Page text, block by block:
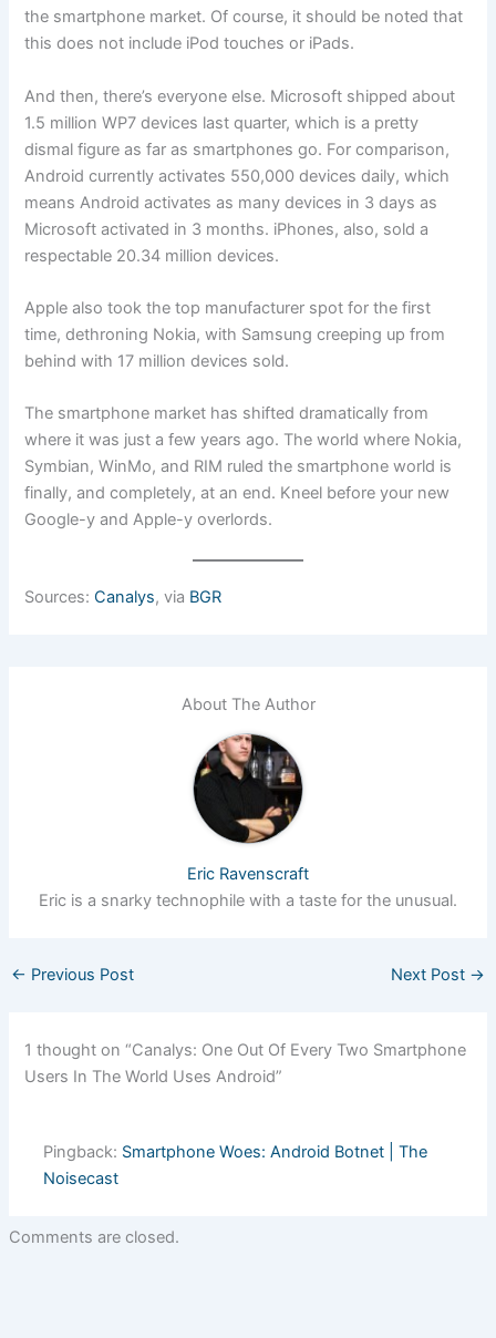
the smartphone market. Of course, it should be noted that
this does not include iPod touches or iPads.
And then, there’s everyone else. Microsoft shipped about
1.5 million WP7 devices last quarter, which is a pretty
dismal figure as far as smartphones go. For comparison,
Android currently activates 550,000 devices daily, which
means Android activates as many devices in 3 days as
Microsoft activated in 3 months. iPhones, also, sold a
respectable 20.34 million devices.
Apple also took the top manufacturer spot for the first
time, dethroning Nokia, with Samsung creeping up from
behind with 17 million devices sold.
The smartphone market has shifted dramatically from
where it was just a few years ago. The world where Nokia,
Symbian, WinMo, and RIM ruled the smartphone world is
finally, and completely, at an end. Kneel before your new
Google-y and Apple-y overlords.
Sources:Canalys, via BGR
About The Author
Eric Ravenscraft
Eric is a snarky technophile with a taste for the unusual.
← Previous Post Next Post →
1 thought on “Canalys: One Out Of Every Two Smartphone
Users In The World Uses Android”
Pingback: Smartphone Woes: Android Botnet | The
Noisecast
Comments are closed.